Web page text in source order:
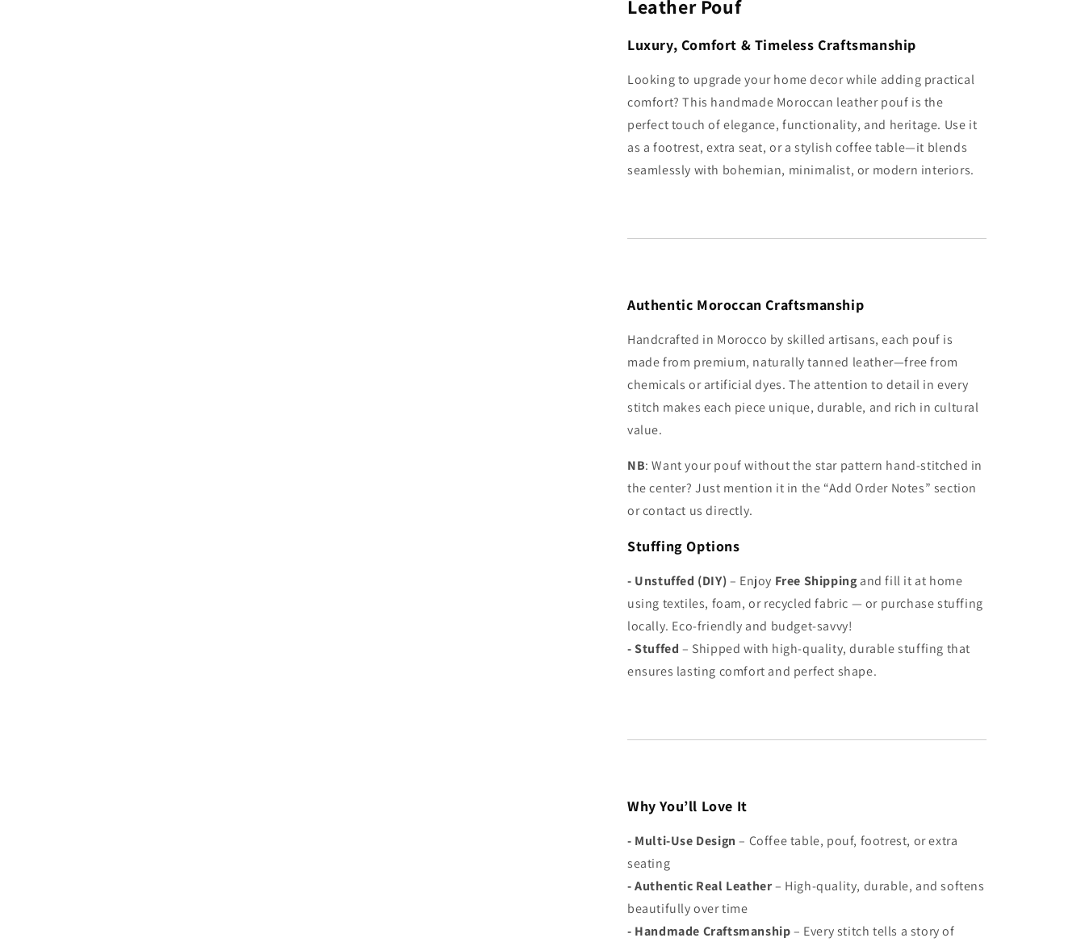
Leather Pouf
Luxury, Comfort & Timeless Craftsmanship
Looking to upgrade your home decor while adding practical
comfort? This handmade Moroccan leather pouf is the
perfect touch of elegance, functionality, and heritage. Use it
as a footrest, extra seat, or a stylish coffee table—it blends
seamlessly with bohemian, minimalist, or modern interiors.
Authentic Moroccan Craftsmanship
Handcrafted in Morocco by skilled artisans, each pouf is
made from premium, naturally tanned leather—free from
chemicals or artificial dyes. The attention to detail in every
stitch makes each piece unique, durable, and rich in cultural
value.
NB: Want your pouf without the star pattern hand-stitched in
the center? Just mention it in the “Add Order Notes” section
or contact us directly.
Stuffing Options
- Unstuffed (DIY)– Enjoy Free Shipping and fill it at home
using textiles, foam, or recycled fabric — or purchase stuffing
locally. Eco-friendly and budget-savvy!
-Stuffed – Shipped with high-quality, durable stuffing that
ensures lasting comfort and perfect shape.
Why You’ll Love It
- Multi-Use Design – Coffee table, pouf, footrest, or extra
seating
-Authentic Real Leather– High-quality, durable, and softens
beautifully over time
- Handmade Craftsmanship– Every stitch tells a story of